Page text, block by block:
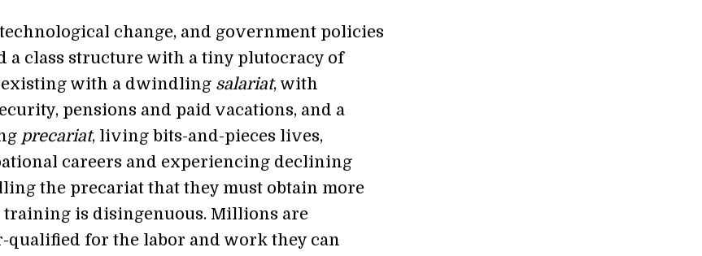
change, and government policies
a class structure with a tiny plutocracy of
with a dwindling salariat, with
pensions and paid vacations, and a
precariat, living bits-and-pieces lives,
careers and experiencing declining
the precariat that they must obtain more
training is disingenuous. Millions are
for the labor and work they can